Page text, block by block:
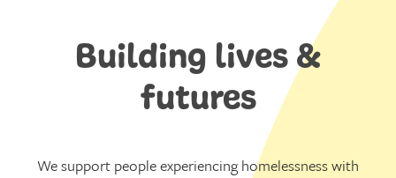
Building lives &
futures
We support people experiencing homelessness with